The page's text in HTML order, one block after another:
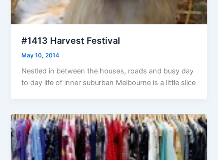
#1413 Harvest Festival
May 10, 2014
Nestled in between the houses, roads and busy day
to day life of inner suburban Melbourne is a little slice